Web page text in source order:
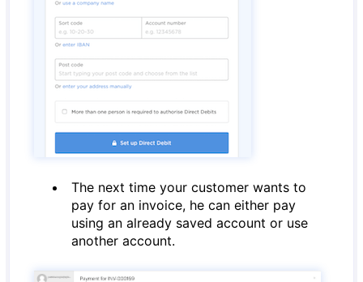
The next time your customer wants to
pay for an invoice, he can either pay
using an already saved account or use
another account.